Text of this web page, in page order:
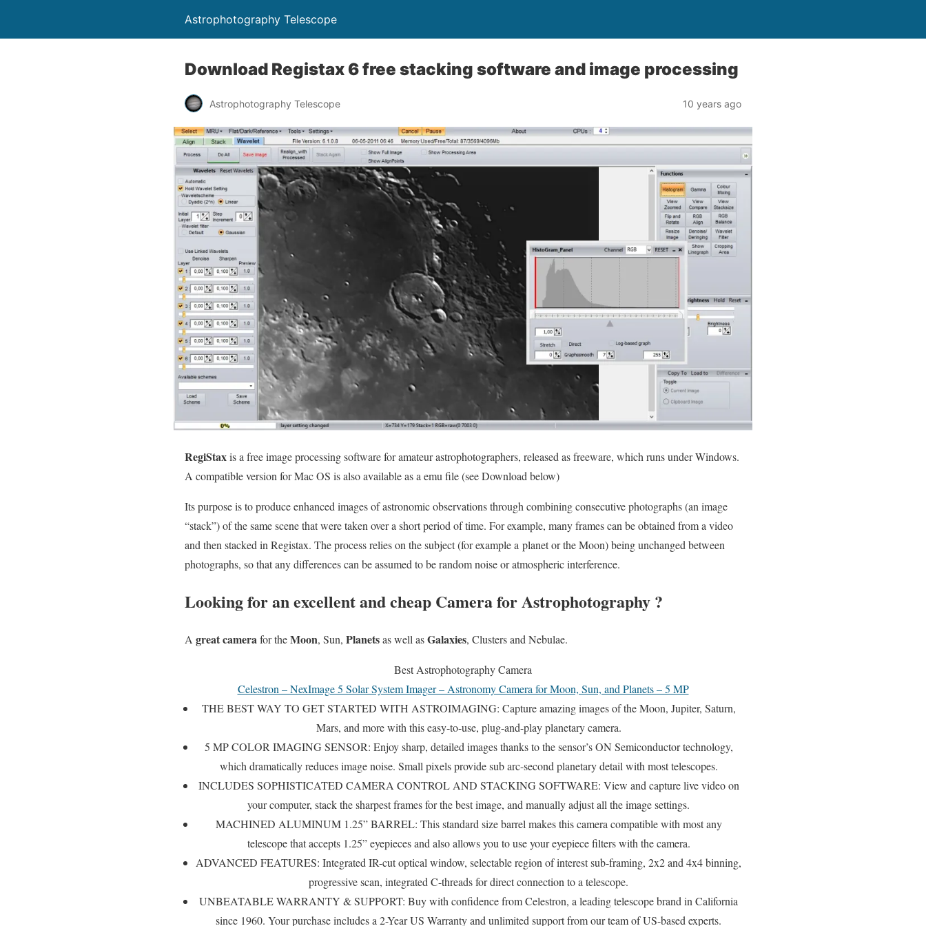
Astrophotography Telescope
Download Registax 6 free stacking software and image processing
Astrophotography Telescope 10 years ago
RegiStaxis a free image processing software for amateur astrophotographers, released as freeware, which runs under Windows.
A compatible version for Mac OS is also available as a emu file (see Download below)
Its purpose is to produce enhanced images of astronomic observations through combining consecutive photographs (an image
“stack”) of the same scene that were taken over a short period of time. For example, many frames can be obtained from a video
and then stacked in Registax. The process relies on the subject (for example a planet or the Moon) being unchanged between
photographs, so that any differences can be assumed to be random noise or atmospheric interference.
Looking for an excellent and cheap Camera for Astrophotography ?
A great camerafor theMoon, Sun, Planetsas well asGalaxies, Clusters and Nebulae.
Best Astrophotography Camera
Celestron – NexImage 5 Solar System Imager – Astronomy Camera for Moon, Sun, and Planets – 5 MP
THE BEST WAY TO GET STARTED WITH ASTROIMAGING: Capture amazing images of the Moon, Jupiter, Saturn,
Mars, and more with this easy-to-use, plug-and-play planetary camera.
5 MP COLOR IMAGING SENSOR: Enjoy sharp, detailed images thanks to the sensor’s ON Semiconductor technology,
which dramatically reduces image noise. Small pixels provide sub arc-second planetary detail with most telescopes.
INCLUDES SOPHISTICATED CAMERA CONTROL AND STACKING SOFTWARE: View and capture live video on
your computer, stack the sharpest frames for the best image, and manually adjust all the image settings.
MACHINED ALUMINUM 1.25” BARREL: This standard size barrel makes this camera compatible with most any
telescope that accepts 1.25” eyepieces and also allows you to use your eyepiece filters with the camera.
ADVANCED FEATURES: Integrated IR-cut optical window, selectable region of interest sub-framing, 2x2 and 4x4 binning,
progressive scan, integrated C-threads for direct connection to a telescope.
UNBEATABLE WARRANTY & SUPPORT: Buy with confidence from Celestron, a leading telescope brand in California
since 1960. Your purchase includes a 2-Year US Warranty and unlimited support from our team of US-based experts.